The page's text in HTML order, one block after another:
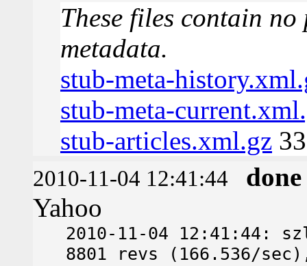
These files contain
metadata.
stub-meta-
stub-meta-
stub-articles.xml.gz
2010-11-04 12:41:44
done
Yahoo
2010-11-04 12:41:44:
8801 revs (166.536/